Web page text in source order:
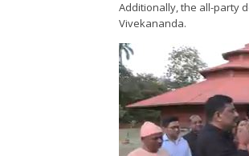
Additionally, the all-party
Vivekananda.